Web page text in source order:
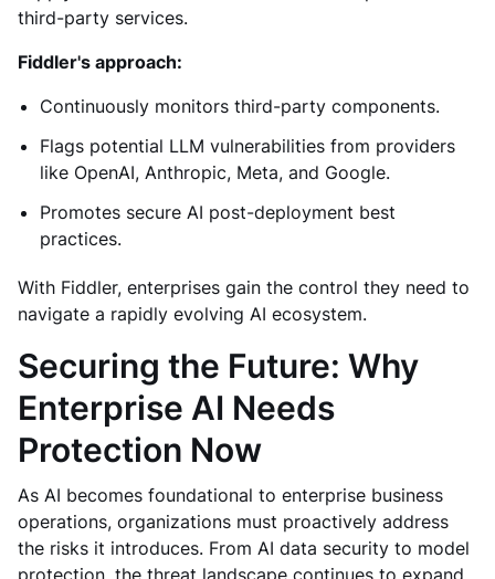
third-party services.
Fiddler's approach:
Continuously monitors third-party components.
Flags potential LLM vulnerabilities from providers
like OpenAI, Anthropic, Meta, and Google.
Promotes secure AI post-deployment best
practices.
With Fiddler, enterprises gain the control they need to
navigate a rapidly evolving AI ecosystem.
Securing the Future: Why
Enterprise AI Needs
Protection Now
As AI becomes foundational to enterprise business
operations, organizations must proactively address
the risks it introduces. From AI data security to model